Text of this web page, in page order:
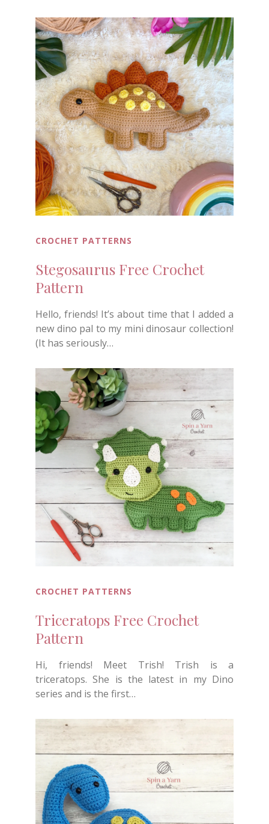
CROCHET PATTERNS
Stegosaurus Free Crochet
Pattern
Hello, friends! It’s about time that I added a
new dino pal to my mini dinosaur collection!
(It has seriously…
CROCHET PATTERNS
Triceratops Free Crochet
Pattern
Hi, friends! Meet Trish! Trish is a
triceratops. She is the latest in my Dino
series and is the first…